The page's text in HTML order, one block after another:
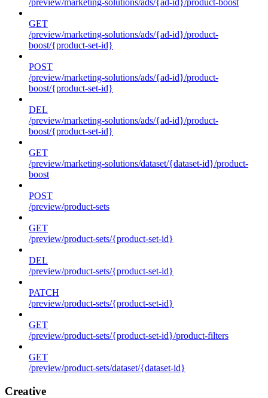
/preview/marketing-solutions/ads/{ad-id}/product-boost
GET
/preview/marketing-solutions/ads/{ad-id}/product-
boost/{product-set-id}
POST
/preview/marketing-solutions/ads/{ad-id}/product-
boost/{product-set-id}
DEL
/preview/marketing-solutions/ads/{ad-id}/product-
boost/{product-set-id}
GET
/preview/marketing-solutions/dataset/{dataset-id}/product-
boost
POST
/preview/product-sets
GET
/preview/product-sets/{product-set-id}
DEL
/preview/product-sets/{product-set-id}
PATCH
/preview/product-sets/{product-set-id}
GET
/preview/product-sets/{product-set-id}/product-filters
GET
/preview/product-sets/dataset/{dataset-id}
Creative